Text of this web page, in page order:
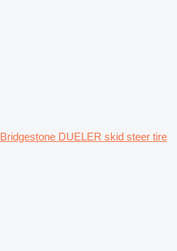
Bridgestone DUELER skid steer tire